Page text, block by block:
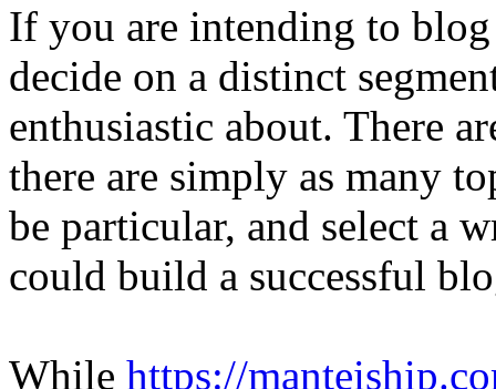
If you are intending to
decide on a distinct
enthusiastic about. There
there are simply as many
be particular, and select a
could build a successful
While https://